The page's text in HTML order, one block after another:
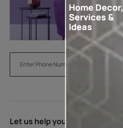
Let us help you
Home Decor,
Services &
Ideas